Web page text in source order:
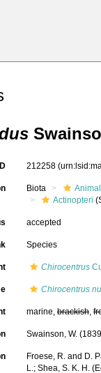
212258
Biota
Actinopteri
accepted
Species
Chirocentrus
Chirocentrus
marine, brackish,
Swainson, W.
Froese, R. and D.
L.; Shea, S. K. H.